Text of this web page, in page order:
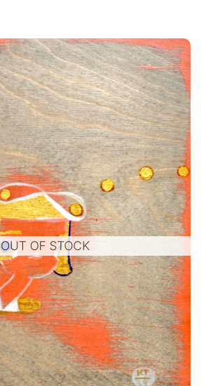
OUT OF STOCK